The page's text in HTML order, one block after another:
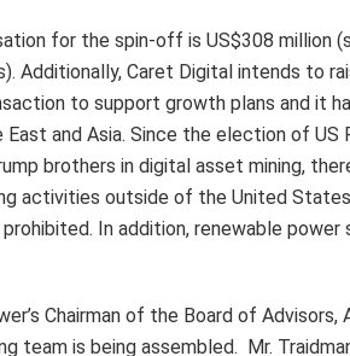
for the spin-off is US$308 million
Additionally, Caret Digital intends to
to support growth plans and it
and Asia. Since the election of US
brothers in digital asset mining,
activities outside of the United
In addition, renewable
Chairman of the Board of Advisors,
team is being assembled. Mr.